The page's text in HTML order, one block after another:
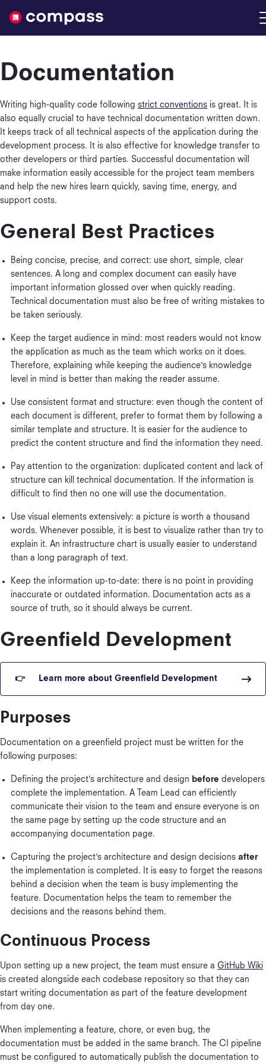
Nimble
Documentation
Writing high-quality code following strict conventions is great. It is
also equally crucial to have technical documentation written down.
It keeps track of all technical aspects of the application during the
development process. It is also effective for knowledge transfer to
other developers or third parties. Successful documentation will
make information easily accessible for the project team members
and help the new hires learn quickly, saving time, energy, and
support costs.
General Best Practices
Being concise, precise, and correct: use short, simple, clear
sentences. A long and complex document can easily have
important information glossed over when quickly reading.
Technical documentation must also be free of writing mistakes to
be taken seriously.
Keep the target audience in mind: most readers would not know
the application as much as the team which works on it does.
Therefore, explaining while keeping the audience’s knowledge
level in mind is better than making the reader assume.
Use consistent format and structure: even though the content of
each document is different, prefer to format them by following a
similar template and structure. It is easier for the audience to
predict the content structure and find the information they need.
Pay attention to the organization: duplicated content and lack of
structure can kill technical documentation. If the information is
difficult to find then no one will use the documentation.
Use visual elements extensively: a picture is worth a thousand
words. Whenever possible, it is best to visualize rather than try to
explain it. An infrastructure chart is usually easier to understand
than a long paragraph of text.
Keep the information up-to-date: there is no point in providing
inaccurate or outdated information. Documentation acts as a
source of truth, so it should always be current.
Greenfield Development
Learn more about Greenfield Development
Purposes
Documentation on a greenfield project must be written for the
following purposes:
Defining the project’s architecture and design before developers
complete the implementation. A Team Lead can efficiently
communicate their vision to the team and ensure everyone is on
the same page by setting up the code structure and an
accompanying documentation page.
Capturing the project’s architecture and design decisions after
the implementation is completed. It is easy to forget the reasons
behind a decision when the team is busy implementing the
feature. Documentation helps the team to remember the
decisions and the reasons behind them.
Continuous Process
Upon setting up a new project, the team must ensure a GitHub Wiki
is created alongside each codebase repository so that they can
start writing documentation as part of the feature development
from day one.
When implementing a feature, chore, or even bug, the
documentation must be added in the same branch. The CI pipeline
must be configured to automatically publish the documentation to